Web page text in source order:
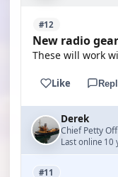
#12
New radio gear
These will work
Like
Derek
Chief Petty
Last online 10
#11